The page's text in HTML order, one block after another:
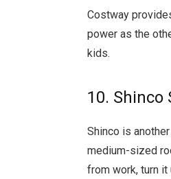
Costway
power as the
kids.
10. Shinco
Shinco is
medium-sized
from work, turn it